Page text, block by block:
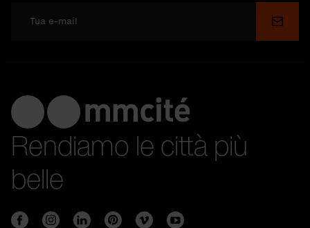
Invia
Rendiamo le città più
belle